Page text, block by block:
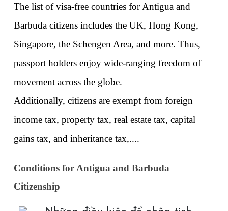
The list of visa-free countries for Antigua and
Barbuda citizens includes the UK, Hong Kong,
Singapore, the Schengen Area, and more. Thus,
passport holders enjoy wide-ranging freedom of
movement across the globe.
Additionally, citizens are exempt from foreign
income tax, property tax, real estate tax, capital
gains tax, and inheritance tax,....
Conditions for Antigua and Barbuda
Citizenship